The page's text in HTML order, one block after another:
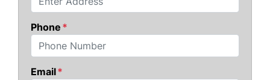
Phone *
Email*